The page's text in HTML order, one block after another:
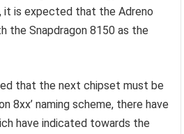
it is expected that the Adreno
the Snapdragon 8150 as the
that the next chipset must be
8xx’ naming scheme, there have
have indicated towards the